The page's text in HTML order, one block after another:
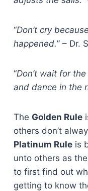
“Don’t cry
happened.” – Dr.
“Don’t wait for
and dance in the
The Golden Rule
others don’t
Platinum Ruleis
unto others as
to first find out
getting to know